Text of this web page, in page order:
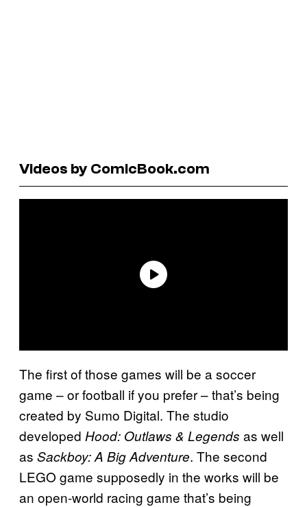
Videos by ComicBook.com
The first of those games will be a soccer
game – or football if you prefer – that’s being
created by Sumo Digital. The studio
developed Hood: Outlaws & Legends as well
as Sackboy: A Big Adventure. The second
LEGO game supposedly in the works will be
an open-world racing game that’s being